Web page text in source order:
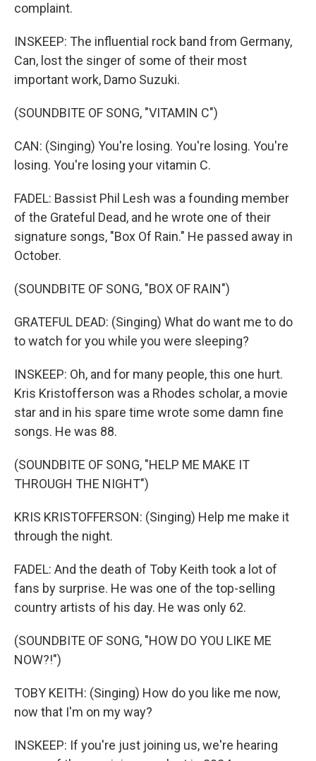
complaint.
INSKEEP: The influential rock band from Germany,
Can, lost the singer of some of their most
important work, Damo Suzuki.
(SOUNDBITE OF SONG, "VITAMIN C")
CAN: (Singing) You're losing. You're losing. You're
losing. You're losing your vitamin C.
FADEL: Bassist Phil Lesh was a founding member
of the Grateful Dead, and he wrote one of their
signature songs, "Box Of Rain." He passed away in
October.
(SOUNDBITE OF SONG, "BOX OF RAIN")
GRATEFUL DEAD: (Singing) What do want me to do
to watch for you while you were sleeping?
INSKEEP: Oh, and for many people, this one hurt.
Kris Kristofferson was a Rhodes scholar, a movie
star and in his spare time wrote some damn fine
songs. He was 88.
(SOUNDBITE OF SONG, "HELP ME MAKE IT
THROUGH THE NIGHT")
KRIS KRISTOFFERSON: (Singing) Help me make it
through the night.
FADEL: And the death of Toby Keith took a lot of
fans by surprise. He was one of the top-selling
country artists of his day. He was only 62.
(SOUNDBITE OF SONG, "HOW DO YOU LIKE ME
NOW?!")
TOBY KEITH: (Singing) How do you like me now,
now that I'm on my way?
INSKEEP: If you're just joining us, we're hearing